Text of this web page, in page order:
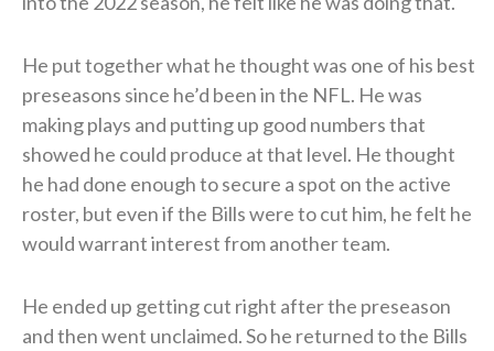
He put together what he thought was one of his best
preseasons since he’d been in the NFL. He was
making plays and putting up good numbers that
showed he could produce at that level. He thought
he had done enough to secure a spot on the active
roster, but even if the Bills were to cut him, he felt he
would warrant interest from another team.
He ended up getting cut right after the preseason
and then went unclaimed. So he returned to the Bills